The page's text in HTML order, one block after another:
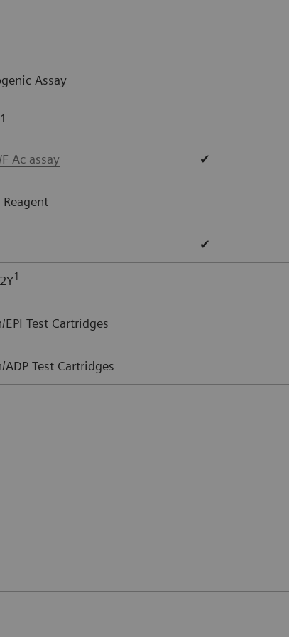
Assay
1
Ac assay ✔
✔
1
EPI Test Cartridges
ADP Test Cartridges